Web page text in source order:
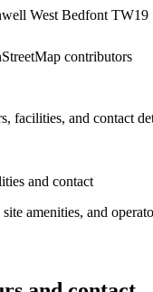
West Bedfont TW19
contributors
facilities, and contact
and contact
amenities, and